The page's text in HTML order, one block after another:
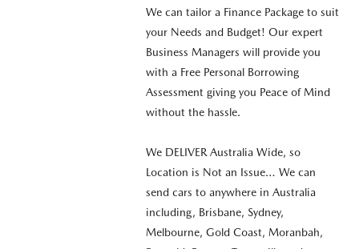
We can tailor a Finance Package to suit
your Needs and Budget! Our expert
Business Managers will provide you
with a Free Personal Borrowing
Assessment giving you Peace of Mind
without the hassle.
We DELIVER Australia Wide, so
Location is Not an Issue… We can
send cars to anywhere in Australia
including, Brisbane, Sydney,
Melbourne, Gold Coast, Moranbah,